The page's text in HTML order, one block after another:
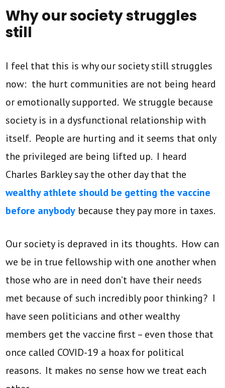
Why our society struggles
still
I feel that this is why our society still struggles
now: the hurt communities are not being heard
or emotionally supported. We struggle because
society is in a dysfunctional relationship with
itself. People are hurting and it seems that only
the privileged are being lifted up. I heard
Charles Barkley say the other day that the
wealthy athlete should be getting the vaccine
before anybody because they pay more in taxes.
Our society is depraved in its thoughts. How can
we be in true fellowship with one another when
those who are in need don’t have their needs
met because of such incredibly poor thinking? I
have seen politicians and other wealthy
members get the vaccine first – even those that
once called COVID-19 a hoax for political
reasons. It makes no sense how we treat each